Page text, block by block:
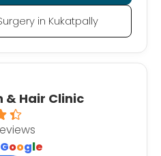
in Kukatpally
& Hair Clinic
Google